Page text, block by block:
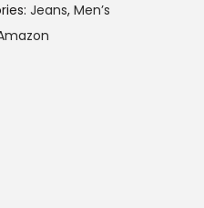
Jeans, Men’s